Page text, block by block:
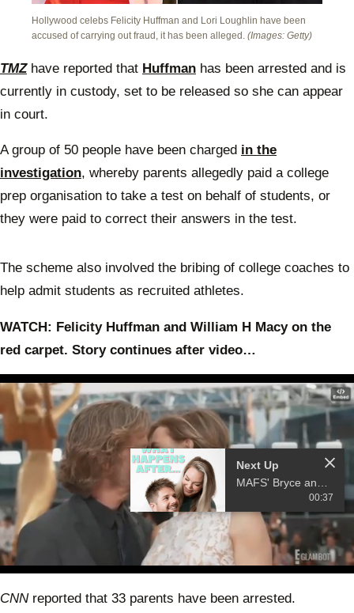
Hollywood celebs Felicity Huffman and Lori Loughlin have been
accused of carrying out fraud, it has been alleged. (Images: Getty)
TMZhave reported that Huffman has been arrested and is
currently in custody, set to be released so she can appear
in court.
A group of 50 people have been charged in the
investigation, whereby parents allegedly paid a college
prep organisation to take a test on behalf of students, or
they were paid to correct their answers in the test.
The scheme also involved the bribing of college coaches to
help admit students as recruited athletes.
WATCH: Felicity Huffman and William H Macy on the
red carpet. Story continues after video…
of
19
Next Up
MAFS' Bryce and Melissa launch a podcast
00:37
CNNreported that 33 parents have been arrested.